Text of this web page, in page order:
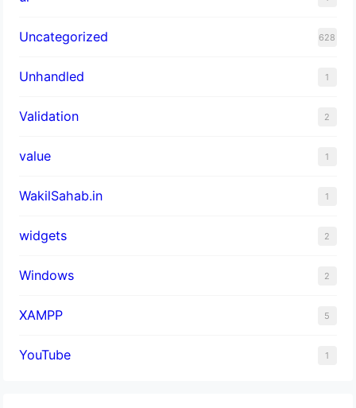
Uncategorized 628
Unhandled 1
Validation 2
value 1
WakilSahab.in 1
widgets 2
Windows 2
XAMPP 5
YouTube 1